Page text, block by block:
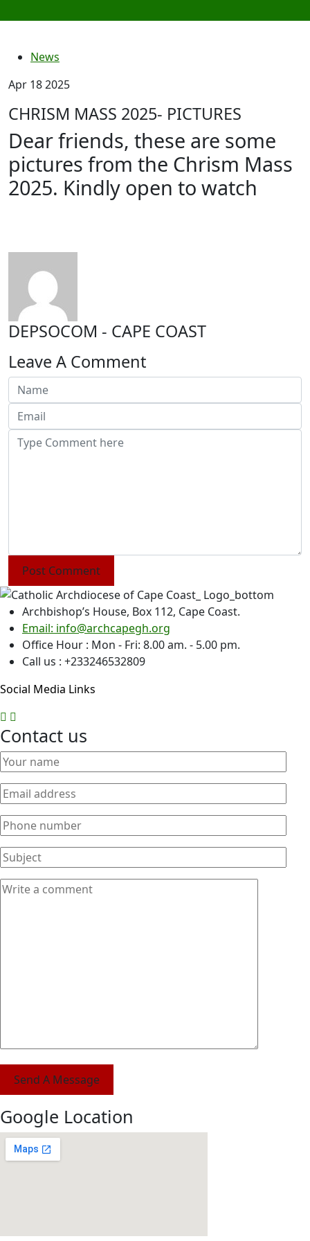
News
Apr 18 2025
CHRISM MASS 2025- PICTURES
Dear friends, these are some
pictures from the Chrism Mass
2025. Kindly open to watch
DEPSOCOM - CAPE COAST
Leave A Comment
Post Comment
Archbishop’s House, Box 112, Cape Coast.
Email: info@archcapegh.org
Office Hour : Mon - Fri: 8.00 am. - 5.00 pm.
Call us : +233246532809
Social Media Links
Contact us
Send A Message
Google Location